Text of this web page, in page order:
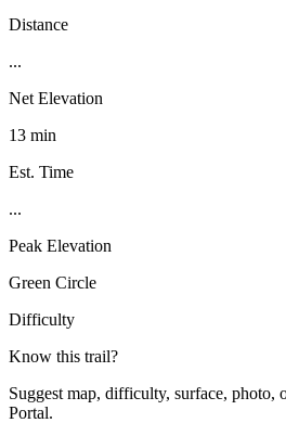
Distance
...
Net Elevation
13 min
Est. Time
...
Peak Elevation
Green Circle
Difficulty
Know this trail?
Suggest map, difficulty, surface, photo,
Portal.